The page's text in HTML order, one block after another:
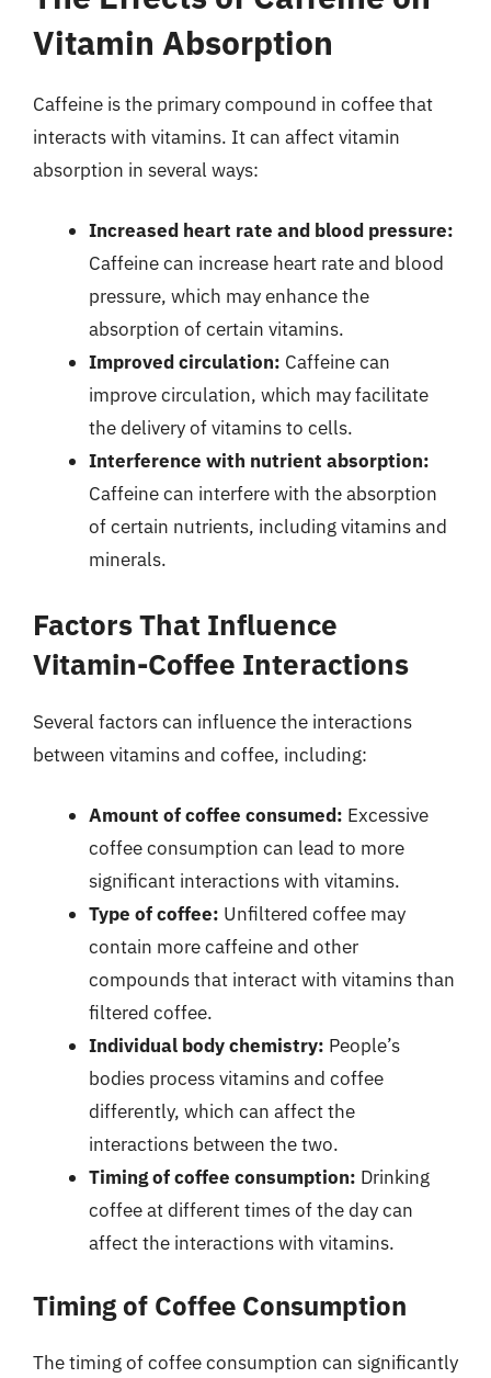
Vitamin Absorption
Caffeine is the primary compound in coffee that
interacts with vitamins. It can affect vitamin
absorption in several ways:
Increased heart rate and blood pressure:
Caffeine can increase heart rate and blood
pressure, which may enhance the
absorption of certain vitamins.
Improved circulation: Caffeine can
improve circulation, which may facilitate
the delivery of vitamins to cells.
Interference with nutrient absorption:
Caffeine can interfere with the absorption
of certain nutrients, including vitamins and
minerals.
Factors That Influence
Vitamin-Coffee Interactions
Several factors can influence the interactions
between vitamins and coffee, including:
Amount of coffee consumed: Excessive
coffee consumption can lead to more
significant interactions with vitamins.
Type of coffee: Unfiltered coffee may
contain more caffeine and other
compounds that interact with vitamins than
filtered coffee.
Individual body chemistry: People’s
bodies process vitamins and coffee
differently, which can affect the
interactions between the two.
Timing of coffee consumption: Drinking
coffee at different times of the day can
affect the interactions with vitamins.
Timing of Coffee Consumption
The timing of coffee consumption can significantly